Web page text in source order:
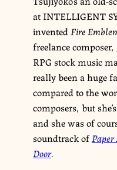
at INTELLIGENT
invented Fire
freelance
RPG stock music
really been a huge
compared to the
composers, but
and she was of
soundtrack of
Door.